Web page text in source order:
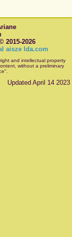
2015-2026
aisze lda.com
and intellectual property
without a preliminary
Updated April 14 2023